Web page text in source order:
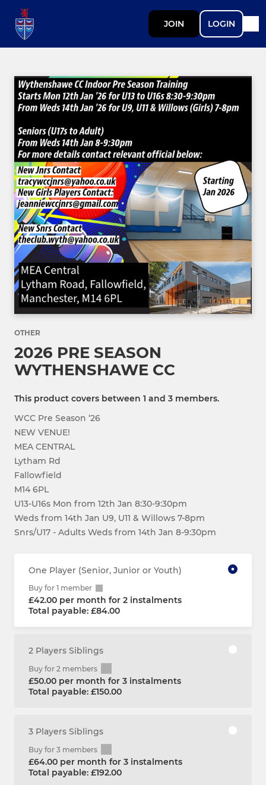
JOIN LOGIN
OTHER
2026 PRE SEASON
WYTHENSHAWE CC
This product covers between 1 and 3 members.
WCC Pre Season ‘26
NEW VENUE!
MEA CENTRAL
Lytham Rd
Fallowfield
M14 6PL
U13-U16s Mon from 12th Jan 8:30-9:30pm
Weds from 14th Jan U9, U11 & Willows 7-8pm
Snrs/U17 - Adults Weds from 14th Jan 8-9:30pm
One Player (Senior, Junior or Youth)
Buy for 1 member
£42.00 per month for 2 instalments
Total payable: £84.00
2 Players Siblings
Buy for 2 members
£50.00 per month for 3 instalments
Total payable: £150.00
3 Players Siblings
Buy for 3 members
£64.00 per month for 3 instalments
Total payable: £192.00